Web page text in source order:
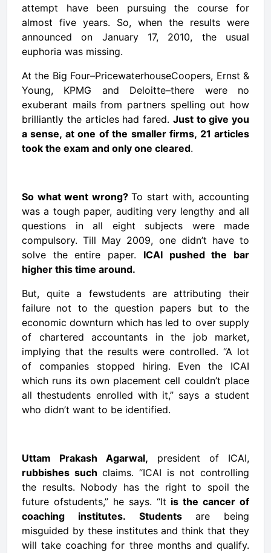
attempt have been pursuing the course for
almost five years. So, when the results were
announced on January 17, 2010, the usual
euphoria was missing.
At the Big Four–PricewaterhouseCoopers, Ernst &
Young, KPMG and Deloitte–there were no
exuberant mails from partners spelling out how
brilliantly the articles had fared. Just to give you
a sense, at one of the smaller firms, 21 articles
took the exam and only one cleared.
So what went wrong?To start with, accounting
was a tough paper, auditing very lengthy and all
questions in all eight subjects were made
compulsory. Till May 2009, one didn’t have to
solve the entire paper. ICAI pushed the bar
higher this time around.
But, quite a fewstudents are attributing their
failure not to the question papers but to the
economic downturn which has led to over supply
of chartered accountants in the job market,
implying that the results were controlled. “A lot
of companies stopped hiring. Even the ICAI
which runs its own placement cell couldn’t place
all thestudents enrolled with it,” says a student
who didn’t want to be identified.
Uttam Prakash Agarwal, president of ICAI,
rubbishes such claims. “ICAI is not controlling
the results. Nobody has the right to spoil the
future ofstudents,” he says. “It is the cancer of
coaching institutes. Students are being
misguided by these institutes and think that they
will take coaching for three months and qualify.